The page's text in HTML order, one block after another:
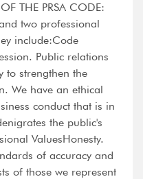
THE PRSA CODE:
two professional
include:Code
Public relations
to strengthen the
We have an ethical
conduct that is in
the public's
ValuesHonesty.
of accuracy and
of those we represent